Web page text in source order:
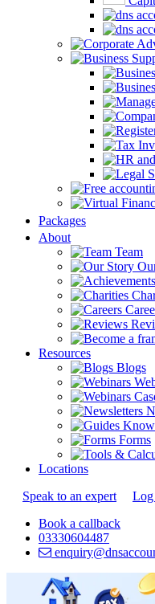
Packages
About
Team
Resources
Blogs
Forms
Locations
Speak to an expert
Log
Book a callback
03330604487